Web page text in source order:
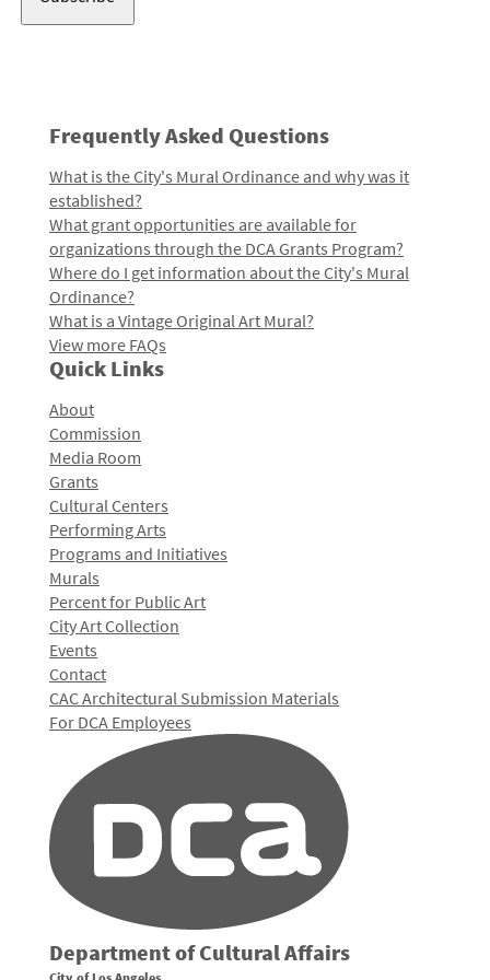
Frequently Asked Questions
What is the City's Mural Ordinance and why was it
established?
What grant opportunities are available for
organizations through the DCA Grants Program?
Where do I get information about the City's Mural
Ordinance?
What is a Vintage Original Art Mural?
View more FAQs
Quick Links
About
Commission
Media Room
Grants
Cultural Centers
Performing Arts
Programs and Initiatives
Murals
Percent for Public Art
City Art Collection
Events
Contact
CAC Architectural Submission Materials
For DCA Employees
Department of Cultural Affairs